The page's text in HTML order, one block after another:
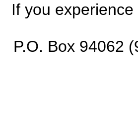
If you
P.O. Box 94062